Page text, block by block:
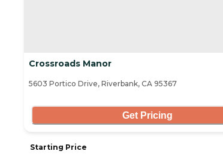
Crossroads Manor
5603 Portico Drive, Riverbank, CA 95367
Get Pricing
Starting Price